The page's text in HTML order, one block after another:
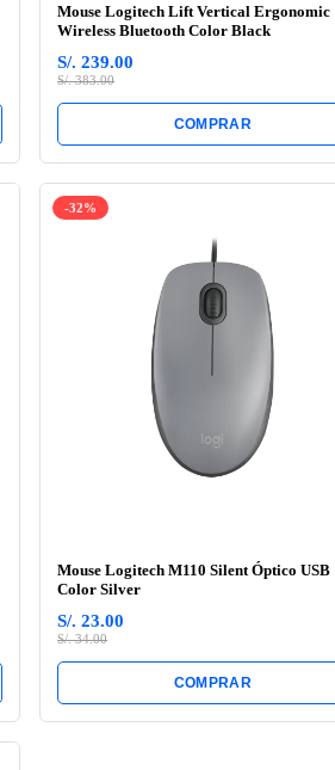
Mouse Logitech Lift Vertical Ergonomic
Wireless Bluetooth Color Black
S/. 239.00
S/. 383.00
COMPRAR
-32%
Mouse Logitech M110 Silent Óptico USB
Color Silver
S/. 23.00
S/. 34.00
COMPRAR